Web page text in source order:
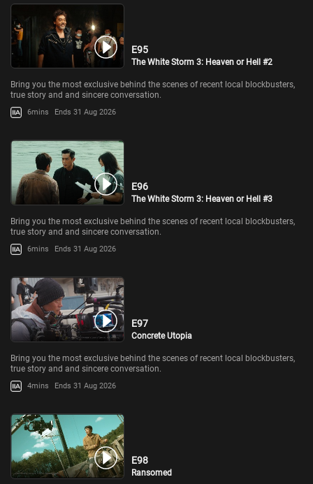
E95
The White Storm 3: Heaven or Hell #2
Bring you the most exclusive behind the scenes of recent local blockbusters,
true story and and sincere conversation.
6mins Ends 31 Aug 2026
E96
The White Storm 3: Heaven or Hell #3
Bring you the most exclusive behind the scenes of recent local blockbusters,
true story and and sincere conversation.
6mins Ends 31 Aug 2026
E97
Concrete Utopia
Bring you the most exclusive behind the scenes of recent local blockbusters,
true story and and sincere conversation.
4mins Ends 31 Aug 2026
E98
Ransomed